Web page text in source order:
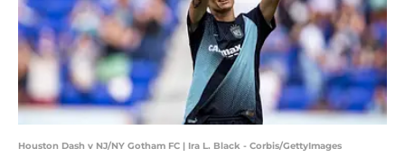
Houston Dash v NJ/NY Gotham FC | Ira L. Black - Corbis/GettyImages